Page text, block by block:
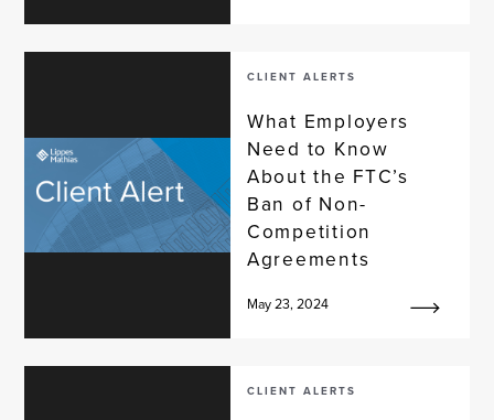
CLIENT ALERTS
What Employers
Need to Know
About the FTC’s
Ban of Non-
Competition
Agreements
May 23, 2024
CLIENT ALERTS